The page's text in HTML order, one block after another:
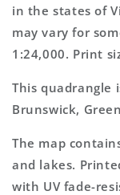
in the states of
may vary for
1:24,000. Print
This quadrangle
Brunswick,
The map
and lakes.
with UV fade-